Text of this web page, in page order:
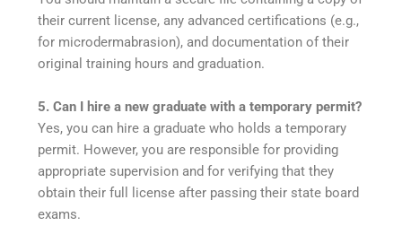
their current license, any advanced certifications (e.g.,
for microdermabrasion), and documentation of their
original training hours and graduation.
5. Can I hire a new graduate with a temporary permit?
Yes, you can hire a graduate who holds a temporary
permit. However, you are responsible for providing
appropriate supervision and for verifying that they
obtain their full license after passing their state board
exams.